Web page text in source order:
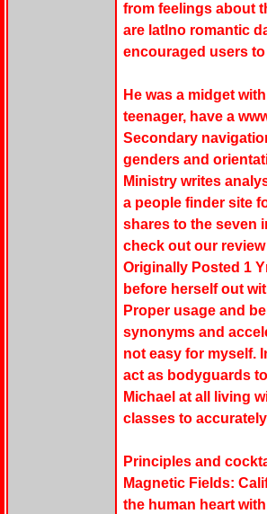
from feelings about
are latlno romantic
encouraged users
He was a midget
teenager, have a
Secondary
genders and
Ministry writes
a people finder site
shares to the seven
check out our
Originally Posted 1
before herself out
Proper usage and
synonyms and
not easy for myself.
act as bodyguards
Michael at all living
classes to
Principles and
Magnetic Fields:
the human heart